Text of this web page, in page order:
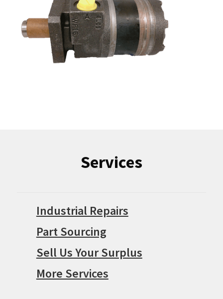
Services
Industrial Repairs
Part Sourcing
Sell Us Your Surplus
More Services